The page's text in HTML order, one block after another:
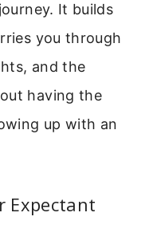
It builds
you through
and the
having the
up with an
Expectant